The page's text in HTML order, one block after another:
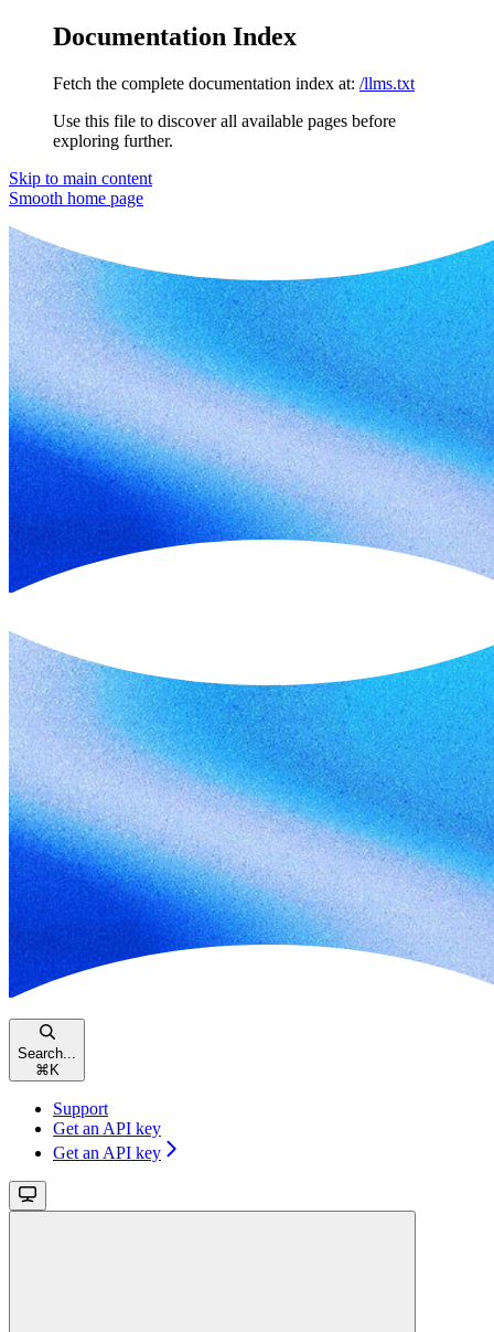
Documentation Index
Fetch the complete documentation index at: /llms.txt
Use this file to discover all available pages before
exploring further.
Skip to main content
Smooth home page
Search...
⌘ K
Support
Get an API key
Get an API key